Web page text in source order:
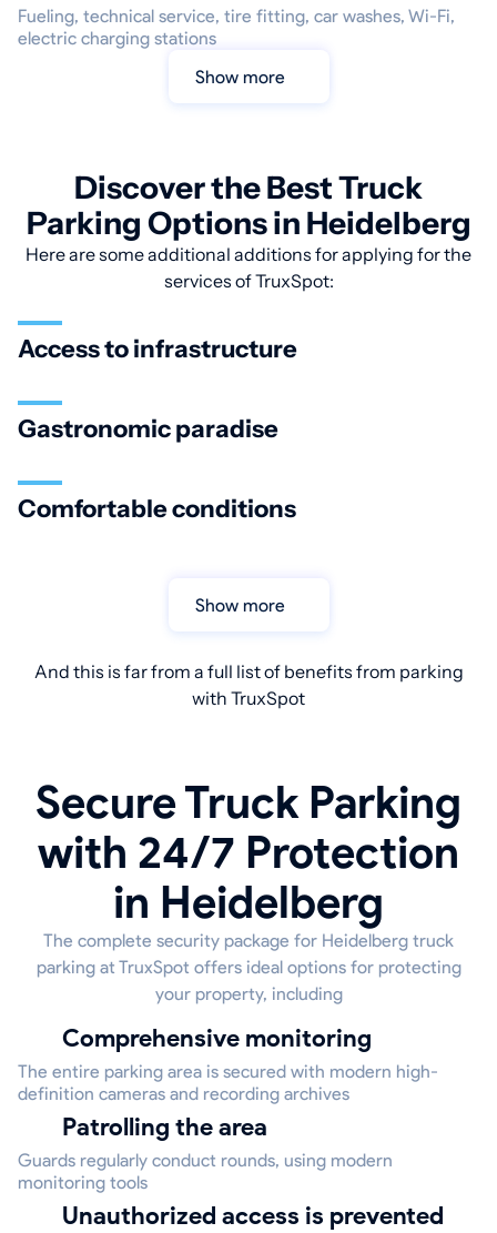
Fueling, technical service, tire fitting, car washes, Wi-Fi,
electric charging stations
Show more
Discover the Best Truck
Parking Options in Heidelberg
Here are some additional additions for applying for the
services of TruxSpot:
Access to infrastructure
Gastronomic paradise
Comfortable conditions
Show more
And this is far from a full list of benefits from parking
with TruxSpot
Secure Truck Parking
with 24/7 Protection
in Heidelberg
The complete security package for Heidelberg truck
parking at TruxSpot offers ideal options for protecting
your property, including
Comprehensive monitoring
The entire parking area is secured with modern high-
definition cameras and recording archives
Patrolling the area
Guards regularly conduct rounds, using modern
monitoring tools
Unauthorized access is prevented